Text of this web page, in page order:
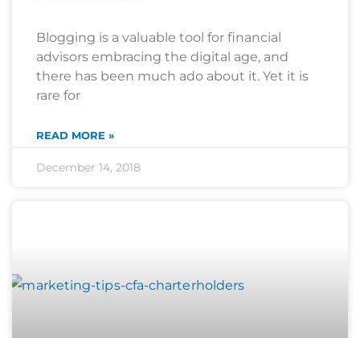
Blogging is a valuable tool for financial
advisors embracing the digital age, and
there has been much ado about it. Yet it is
rare for
READ MORE »
December 14, 2018